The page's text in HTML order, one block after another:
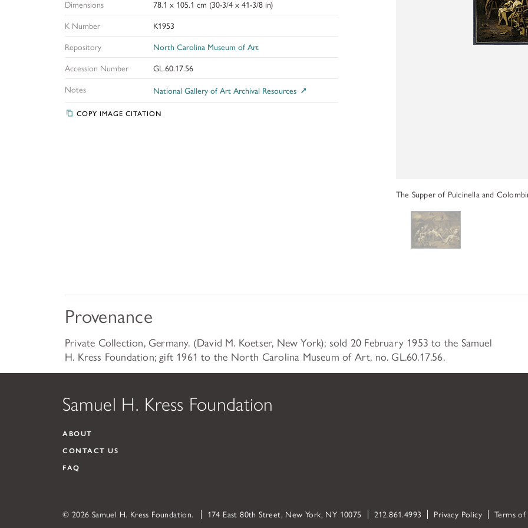
Past Programs
The Supper of Pulcinella and
Dimensions
78.1 x 105.1 cm (30-3/4 x 41-3/8 in)
K Number
K1953
Repository
North Carolina Museum of Art
Accession Number
GL.60.17.56
Notes
National Gallery of Art Archival Resources
COPY IMAGE CITATION
Provenance
Private Collection, Germany. (David M. Koetser, New York); sold 20 February 1953 to the Samuel
H. Kress Foundation; gift 1961 to the North Carolina Museum of Art, no. GL.60.17.56.
Samuel H. Kress Foundation
ABOUT
CONTACT US
FAQ
© 2026 Samuel H. Kress Foundation. 174 East 80th Street, New York, NY 10075 212.861.4993 Privacy Policy Terms of